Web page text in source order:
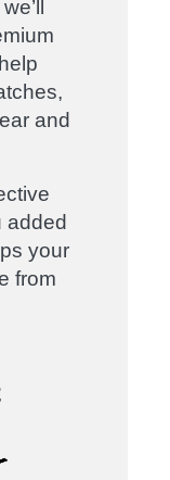
and
added
your
from